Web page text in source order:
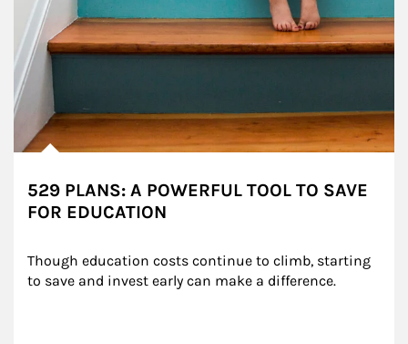
529 PLANS: A POWERFUL TOOL TO SAVE
FOR EDUCATION
Though education costs continue to climb, starting
to save and invest early can make a difference.